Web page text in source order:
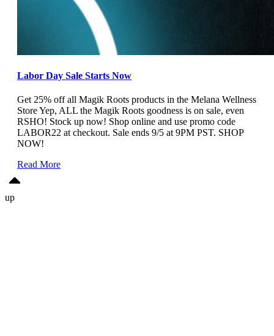
Labor Day Sale Starts Now
Get 25% off all Magik Roots products in the Melana Wellness
Store Yep, ALL the Magik Roots goodness is on sale, even
RSHO! Stock up now! Shop online and use promo code
LABOR22 at checkout. Sale ends 9/5 at 9PM PST. SHOP
NOW!
Read More
up